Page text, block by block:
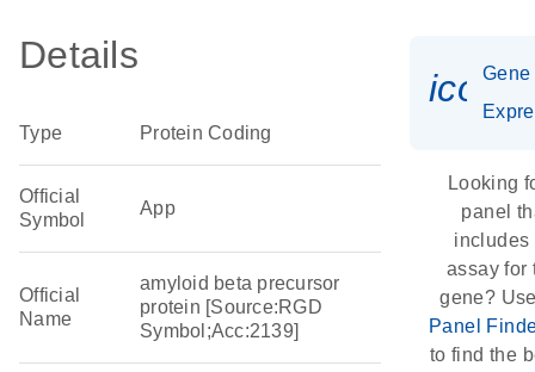
Details
Type Protein Coding
Official
Symbol
App
Official
Name
amyloid beta precursor
protein [Source:RGD
Symbol;Acc:2139]
Gene
Looking
panel
includes
assay for
gene?
Panel
to find the